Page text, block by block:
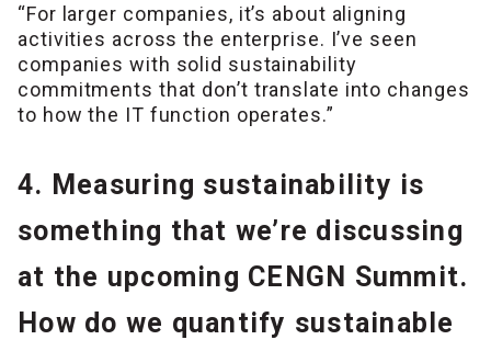
“For larger companies, it’s about aligning
activities across the enterprise. I’ve seen
companies with solid sustainability
commitments that don’t translate into changes
to how the IT function operates.”
4. Measuring sustainability is
something that we’re discussing
at the upcoming CENGN Summit.
How do we quantify sustainable